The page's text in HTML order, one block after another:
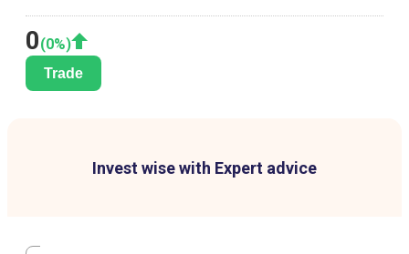
0(0%)
Trade
Invest wise with Expert advice